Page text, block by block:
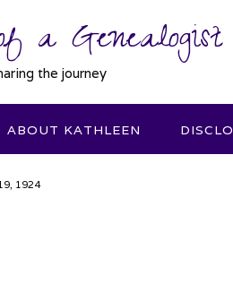
a Genealogist
the journey
ABOUT KATHLEEN
1924